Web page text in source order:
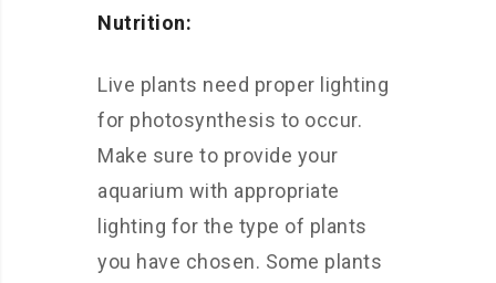
Nutrition:
Live plants need proper lighting
for photosynthesis to occur.
Make sure to provide your
aquarium with appropriate
lighting for the type of plants
you have chosen. Some plants